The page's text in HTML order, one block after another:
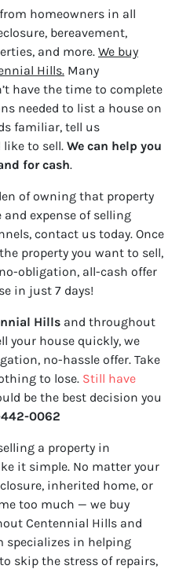
homeowners in all
bereavement,
and more. We buy
Hills. Many
have the time to complete
needed to list a house on
familiar, tell us
like to sell. We can help you
for cash.
of owning that property
and expense of selling
contact us today. Once
property you want to sell,
obligation, all-cash offer
in just 7 days!
Hills and throughout
your house quickly, we
no-hassle offer. Take
to lose. Still have
be the best decision you
0062
a property in
it simple. No matter your
inherited home, or
too much — we buy
Centennial Hills and
specializes in helping
skip the stress of repairs,